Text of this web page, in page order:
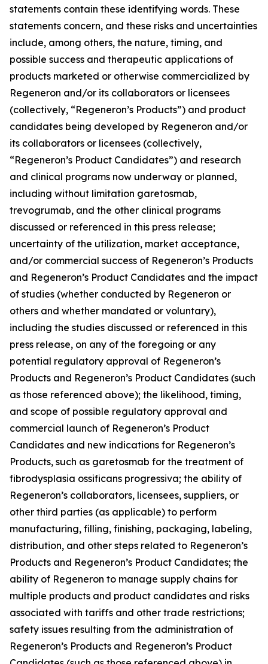
statements contain these identifying words. These
statements concern, and these risks and uncertainties
include, among others, the nature, timing, and
possible success and therapeutic applications of
products marketed or otherwise commercialized by
Regeneron and/or its collaborators or licensees
(collectively, “Regeneron’s Products”) and product
candidates being developed by Regeneron and/or
its collaborators or licensees (collectively,
“Regeneron’s Product Candidates”) and research
and clinical programs now underway or planned,
including without limitation garetosmab,
trevogrumab, and the other clinical programs
discussed or referenced in this press release;
uncertainty of the utilization, market acceptance,
and/or commercial success of Regeneron’s Products
and Regeneron’s Product Candidates and the impact
of studies (whether conducted by Regeneron or
others and whether mandated or voluntary),
including the studies discussed or referenced in this
press release, on any of the foregoing or any
potential regulatory approval of Regeneron’s
Products and Regeneron’s Product Candidates (such
as those referenced above); the likelihood, timing,
and scope of possible regulatory approval and
commercial launch of Regeneron’s Product
Candidates and new indications for Regeneron’s
Products, such as garetosmab for the treatment of
fibrodysplasia ossificans progressiva; the ability of
Regeneron’s collaborators, licensees, suppliers, or
other third parties (as applicable) to perform
manufacturing, filling, finishing, packaging, labeling,
distribution, and other steps related to Regeneron’s
Products and Regeneron’s Product Candidates; the
ability of Regeneron to manage supply chains for
multiple products and product candidates and risks
associated with tariffs and other trade restrictions;
safety issues resulting from the administration of
Regeneron’s Products and Regeneron’s Product